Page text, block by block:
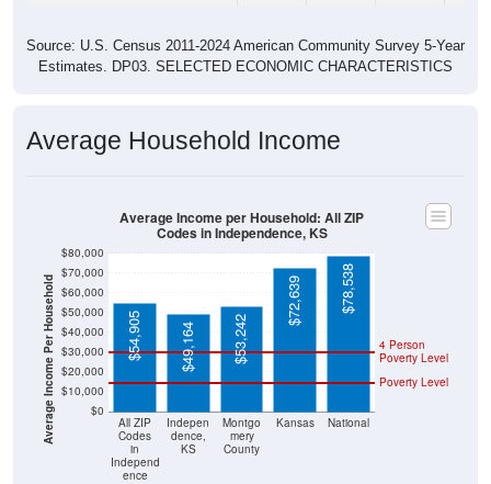
Source: U.S. Census 2011-2024 American Community Survey 5-Year
Estimates. DP03. SELECTED ECONOMIC CHARACTERISTICS
Average Household Income
Average Income Per Household $0
$10,000
$20,000
$30,000
$40,000
$50,000
$60,000
$70,000
$80,000
All ZIP
Codes
in
Independ
ence
Indepen
dence,
KS
Montgo
mery
County
Kansas National
Poverty Level
4 Person
Poverty Level
$54,905 $49,164 $53,242
$72,639 $78,538
Average Income per Household: All ZIP
Codes in Independence, KS